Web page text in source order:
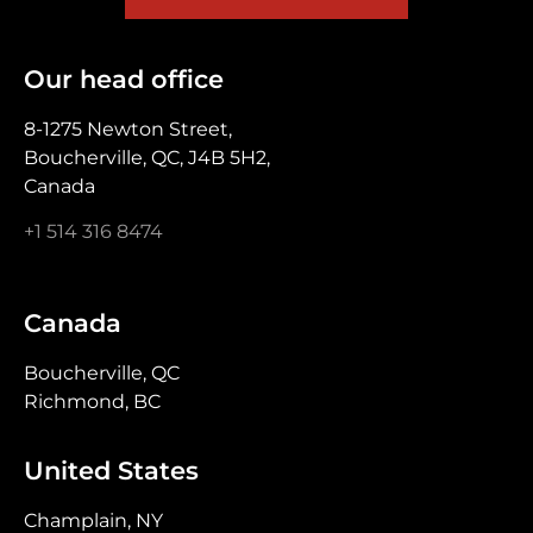
Our head office
8-1275 Newton Street,
Boucherville, QC, J4B 5H2,
Canada
+1 514 316 8474
Canada
Boucherville, QC
Richmond, BC
United States
Champlain, NY